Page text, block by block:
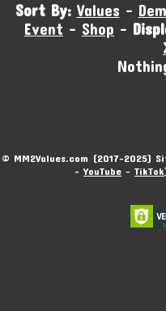
Sort By: Values -
Event - Shop -
© MM2Values.com (2017-2025)
-YouTube - TikTok